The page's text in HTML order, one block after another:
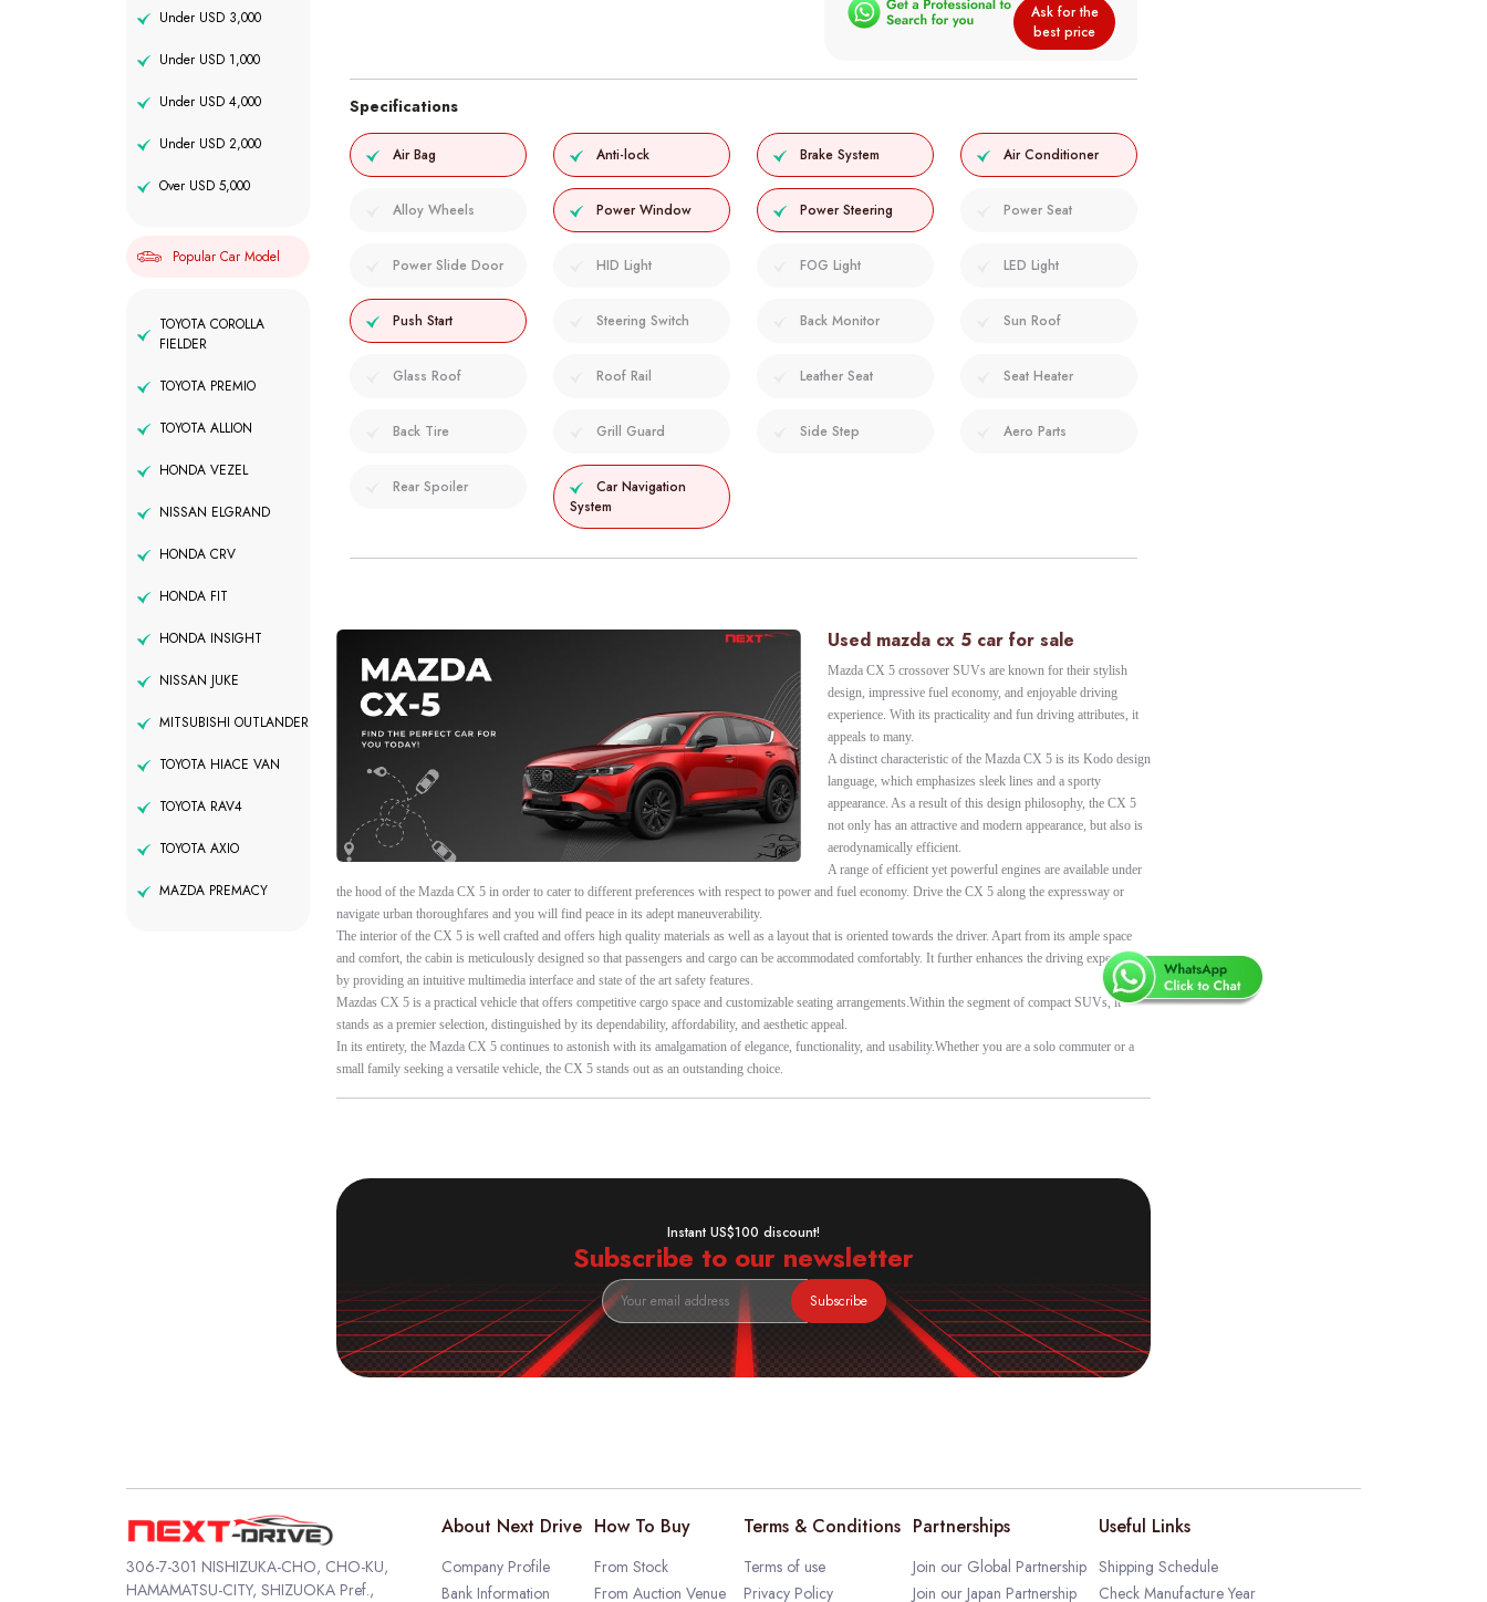
Under USD 3,000
Under USD 1,000
Under USD 4,000
Under USD 2,000
Over USD 5,000
Popular Car Model
TOYOTA COROLLA
FIELDER
TOYOTA PREMIO
TOYOTA ALLION
HONDA VEZEL
NISSAN ELGRAND
HONDA CRV
HONDA FIT
HONDA INSIGHT
NISSAN JUKE
MITSUBISHI OUTLANDER
TOYOTA HIACE VAN
TOYOTA RAV4
TOYOTA AXIO
MAZDA PREMACY
Ask for the
best price
Specifications
Air Bag Anti-lock Brake System Air Conditioner
Alloy Wheels Power Window Power Steering Power Seat
Power Slide Door HID Light FOG Light LED Light
Push Start Steering Switch Back Monitor Sun Roof
Glass Roof Roof Rail Leather Seat Seat Heater
Back Tire Grill Guard Side Step Aero Parts
Rear Spoiler
Car Navigation
System
Used mazda cx 5 car for sale
Mazda CX 5 crossover SUVs are known for their stylish
design, impressive fuel economy, and enjoyable driving
experience. With its practicality and fun driving attributes, it
appeals to many.
A distinct characteristic of the Mazda CX 5 is its Kodo design
language, which emphasizes sleek lines and a sporty
appearance. As a result of this design philosophy, the CX 5
not only has an attractive and modern appearance, but also is
aerodynamically efficient.
A range of efficient yet powerful engines are available under
the hood of the Mazda CX 5 in order to cater to different preferences with respect to power and fuel economy. Drive the CX 5 along the expressway or
navigate urban thoroughfares and you will find peace in its adept maneuverability.
The interior of the CX 5 is well crafted and offers high quality materials as well as a layout that is oriented towards the driver. Apart from its ample space
and comfort, the cabin is meticulously designed so that passengers and cargo can be accommodated comfortably. It further enhances the driving experience
by providing an intuitive multimedia interface and state of the art safety features.
Mazdas CX 5 is a practical vehicle that offers competitive cargo space and customizable seating arrangements.Within the segment of compact SUVs, it
stands as a premier selection, distinguished by its dependability, affordability, and aesthetic appeal.
In its entirety, the Mazda CX 5 continues to astonish with its amalgamation of elegance, functionality, and usability.Whether you are a solo commuter or a
small family seeking a versatile vehicle, the CX 5 stands out as an outstanding choice.
Instant US$100 discount!
Subscribe to our newsletter
Subscribe
306-7-301 NISHIZUKA-CHO, CHO-KU,
HAMAMATSU-CITY, SHIZUOKA Pref.,
About Next Drive
Company Profile
Bank Information
How To Buy
From Stock
From Auction Venue
Terms & Conditions
Terms of use
Privacy Policy
Partnerships
Join our Global Partnership
Join our Japan Partnership
Useful Links
Shipping Schedule
Check Manufacture Year